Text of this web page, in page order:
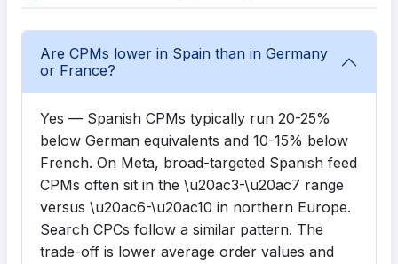
Are CPMs lower in Spain than in Germany
or France?
Yes — Spanish CPMs typically run 20-25%
below German equivalents and 10-15% below
French. On Meta, broad-targeted Spanish feed
CPMs often sit in the \u20ac3-\u20ac7 range
versus \u20ac6-\u20ac10 in northern Europe.
Search CPCs follow a similar pattern. The
trade-off is lower average order values and